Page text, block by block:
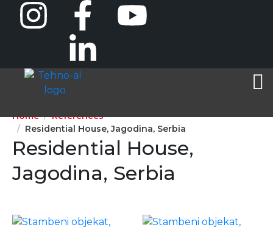
Home
References
Residential House, Jagodina, Serbia
Residential House,
Jagodina, Serbia